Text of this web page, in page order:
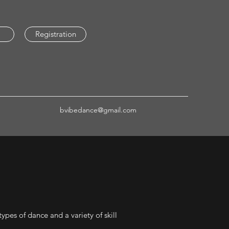
Registration
bvibedance@gmail.com
of dance and a variety of skill